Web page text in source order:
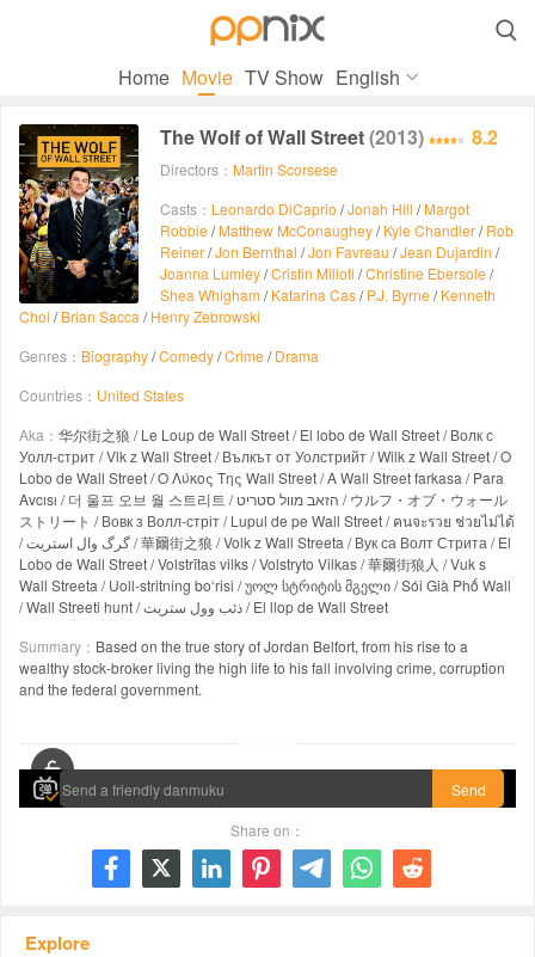

Home Movie TV Show English
The Wolf of Wall Street(2013) 8.2
Directors： Martin Scorsese
Casts： Leonardo DiCaprio /Jonah Hill /Margot
Robbie /Matthew McConaughey/Kyle Chandler/Rob
Reiner/Jon Bernthal /Jon Favreau /Jean Dujardin /
Joanna Lumley/Cristin Milioti /Christine Ebersole /
Shea Whigham /Katarina Cas/P.J. Byrne /Kenneth
Choi /Brian Sacca /Henry Zebrowski
Genres： Biography/Comedy/Crime /Drama
Countries： United States
Aka： 华尔街之狼 / Le Loup de Wall Street / El lobo de Wall Street / Волк с
Уолл-стрит / Vlk z Wall Street / Вълкът от Уолстрийт / Wilk z Wall Street / O
Lobo de Wall Street / Ο Λύκος Της Wall Street / A Wall Street farkasa / Para
Avcısı / 더 울프 오브 월 스트리트 / הזאב מוול סטריט / ウルフ・オブ・ウォール
ストリート / Вовк з Волл-стріт / Lupul de pe Wall Street / คนจะรวย ช่วยไม่ได้
/ گرگ وال استریت / 華爾街之狼 / Volk z Wall Streeta / Вук са Волт Стрита / El
Lobo de Wall Street / Volstrītas vilks / Volstryto Vilkas / 華爾街狼人 / Vuk s
Wall Streeta / Uoll-stritning boʻrisi / უოლ სტრიტის მგელი / Sói Già Phố Wall
/ Wall Streeti hunt / ذئب وول ستريت / El llop de Wall Street
Summary： Based on the true story of Jordan Belfort, from his rise to a
wealthy stock-broker living the high life to his fall involving crime, corruption
and the federal government.
Send
Share on：
      
Explore